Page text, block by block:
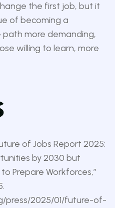
the first job, but it
of becoming a
path more demanding,
willing to learn, more
of Jobs Report 2025:
by 2030 but
Prepare Workforces,”
press/2025/01/future-of-